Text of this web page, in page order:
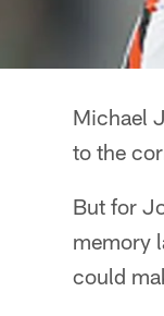
Michael
to the
But for
memory
could